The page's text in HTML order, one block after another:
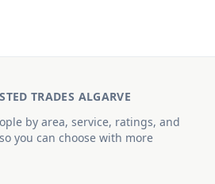
TRADES ALGARVE
by area, service, ratings, and
you can choose with more